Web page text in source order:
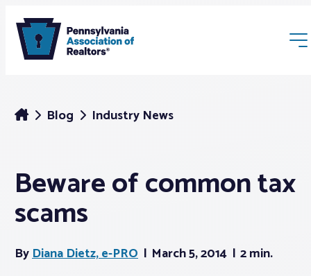
Membership
Blog Industry News
Beware of common tax
scams
ByDiana Dietz, e-PRO March 5, 2014 2 min.